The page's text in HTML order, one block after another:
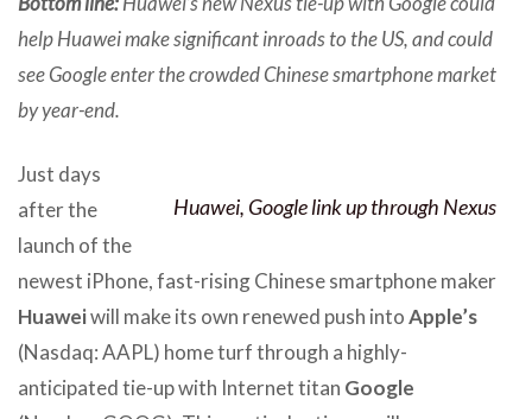
help Huawei make significant inroads to the US, and could
see Google enter the crowded Chinese smartphone market
by year-end.
Huawei, Google link up through Nexus
Just days
after the
launch of the
newest iPhone, fast-rising Chinese smartphone maker
Huaweiwill make its own renewed push intoApple’s
(Nasdaq: AAPL) home turf through a highly-
anticipated tie-up with Internet titan Google